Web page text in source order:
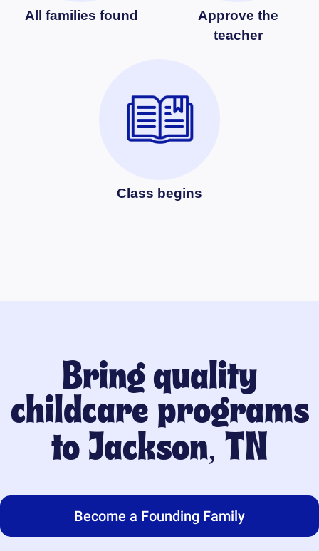
All families found
Approve the
teacher
Class begins
Bring quality
childcare programs
to Jackson, TN
Become a Founding Family